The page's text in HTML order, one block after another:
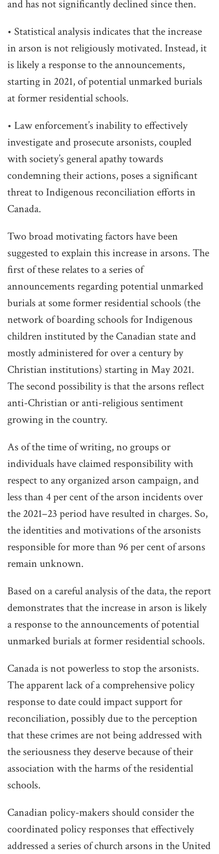
and has not significantly declined since then.
• Statistical analysis indicates that the increase
in arson is not religiously motivated. Instead, it
is likely a response to the announcements,
starting in 2021, of potential unmarked burials
at former residential schools.
• Law enforcement’s inability to effectively
investigate and prosecute arsonists, coupled
with society’s general apathy towards
condemning their actions, poses a significant
threat to Indigenous reconciliation efforts in
Canada.
Two broad motivating factors have been
suggested to explain this increase in arsons. The
first of these relates to a series of
announcements regarding potential unmarked
burials at some former residential schools (the
network of boarding schools for Indigenous
children instituted by the Canadian state and
mostly administered for over a century by
Christian institutions) starting in May 2021.
The second possibility is that the arsons reflect
anti-Christian or anti-religious sentiment
growing in the country.
As of the time of writing, no groups or
individuals have claimed responsibility with
respect to any organized arson campaign, and
less than 4 per cent of the arson incidents over
the 2021–23 period have resulted in charges. So,
the identities and motivations of the arsonists
responsible for more than 96 per cent of arsons
remain unknown.
Based on a careful analysis of the data, the report
demonstrates that the increase in arson is likely
a response to the announcements of potential
unmarked burials at former residential schools.
Canada is not powerless to stop the arsonists.
The apparent lack of a comprehensive policy
response to date could impact support for
reconciliation, possibly due to the perception
that these crimes are not being addressed with
the seriousness they deserve because of their
association with the harms of the residential
schools.
Canadian policy-makers should consider the
coordinated policy responses that effectively
addressed a series of church arsons in the United